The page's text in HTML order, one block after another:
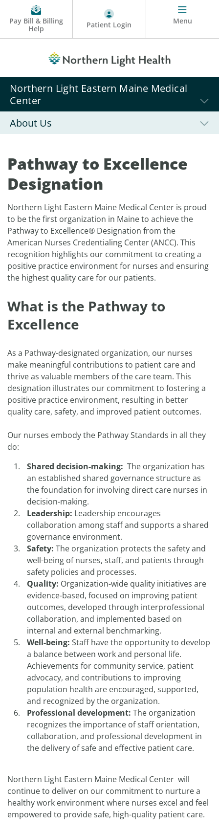
Pay Bill & Billing
Help
Patient Login Menu
Northern Light Eastern Maine Medical
Center
About Us
Pathway to Excellence
Designation
Northern Light Eastern Maine Medical Center is proud
to be the first organization in Maine to achieve the
Pathway to Excellence® Designation from the
American Nurses Credentialing Center (ANCC). This
recognition highlights our commitment to creating a
positive practice environment for nurses and ensuring
the highest quality care for our patients.
What is the Pathway to
Excellence
As a Pathway-designated organization, our nurses
make meaningful contributions to patient care and
thrive as valuable members of the care team. This
designation illustrates our commitment to fostering a
positive practice environment, resulting in better
quality care, safety, and improved patient outcomes.
Our nurses embody the Pathway Standards in all they
do:
Shared decision-making: The organization has
an established shared governance structure as
the foundation for involving direct care nurses in
decision-making.
Leadership: Leadership encourages
collaboration among staff and supports a shared
governance environment.
Safety: The organization protects the safety and
well-being of nurses, staff, and patients through
safety policies and processes.
Quality: Organization-wide quality initiatives are
evidence-based, focused on improving patient
outcomes, developed through interprofessional
collaboration, and implemented based on
internal and external benchmarking.
Well-being: Staff have the opportunity to develop
a balance between work and personal life.
Achievements for community service, patient
advocacy, and contributions to improving
population health are encouraged, supported,
and recognized by the organization.
Professional development: The organization
recognizes the importance of staff orientation,
collaboration, and professional development in
the delivery of safe and effective patient care.
Northern Light Eastern Maine Medical Center will
continue to deliver on our commitment to nurture a
healthy work environment where nurses excel and feel
empowered to provide safe, high-quality patient care.